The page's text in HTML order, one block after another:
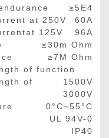
≥5E4
at 250V
60A
125V
96A
≤30m Ohm
≥7M Ohm
of function
1500V
of
3000V
0°C~55°C
UL 94V-0
IP40